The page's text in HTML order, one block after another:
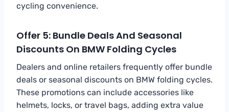
cycling convenience.
Offer 5: Bundle Deals And Seasonal
Discounts On BMW Folding Cycles
Dealers and online retailers frequently offer bundle
deals or seasonal discounts on BMW folding cycles.
These promotions can include accessories like
helmets, locks, or travel bags, adding extra value